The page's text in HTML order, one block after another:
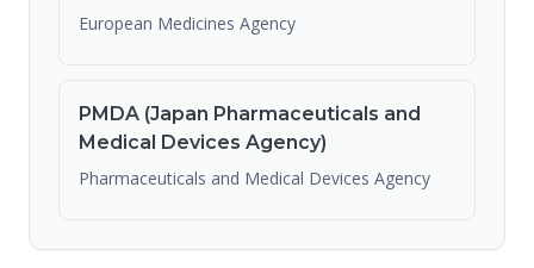
European Medicines Agency
PMDA (Japan Pharmaceuticals and
Medical Devices Agency)
Pharmaceuticals and Medical Devices Agency